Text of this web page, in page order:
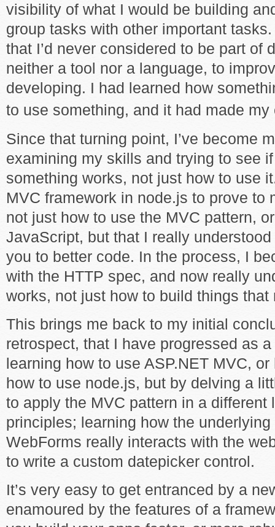
visibility of what I would be building
group tasks with other important
that I’d never considered to be part of
neither a tool nor a language, to
developing. I had learned how
to use something, and it had made my
Since that turning point, I’ve become
examining my skills and trying to see
something works, not just how to use
MVC framework in node.js to prove to
not just how to use the MVC pattern,
JavaScript, but that I really
you to better code. In the process, I
with the HTTP spec, and now really
works, not just how to build things that
This brings me back to my initial
retrospect, that I have progressed as
learning how to use ASP.NET MVC,
how to use node.js, but by delving a
to apply the MVC pattern in a different
principles; learning how the
WebForms really interacts with the
to write a custom datepicker control.
It’s very easy to get entranced by a
enamoured by the features of a